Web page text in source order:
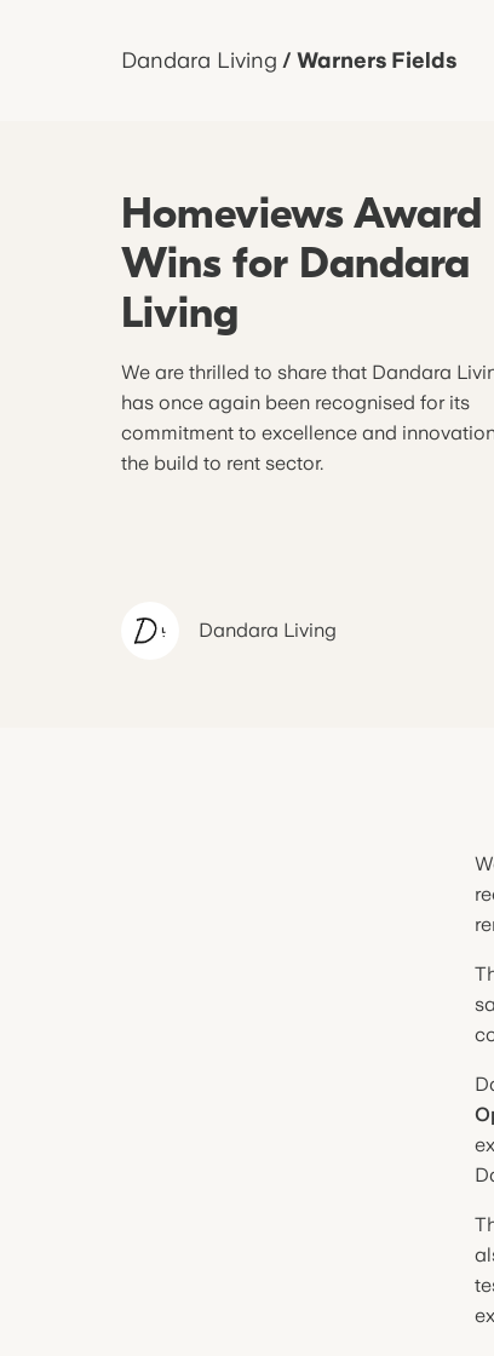
Dandara Living / Warners Fields
Homeviews Award
Wins for Dandara
Living
We are thrilled to share that Dandara
has once again been recognised for its
commitment to excellence and
the build to rent sector.
Dandara Living